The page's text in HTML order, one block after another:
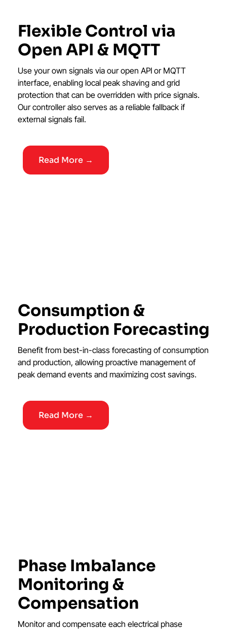
Flexible Control via
Open API & MQTT
Use your own signals via our open API or MQTT
interface, enabling local peak shaving and grid
protection that can be overridden with price signals.
Our controller also serves as a reliable fallback if
external signals fail.
Read More →
Consumption &
Production Forecasting
Benefit from best-in-class forecasting of consumption
and production, allowing proactive management of
peak demand events and maximizing cost savings.
Read More →
Phase Imbalance
Monitoring &
Compensation
Monitor and compensate each electrical phase